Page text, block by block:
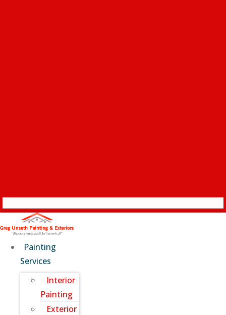
Painting
Services
Interior
Painting
Exterior